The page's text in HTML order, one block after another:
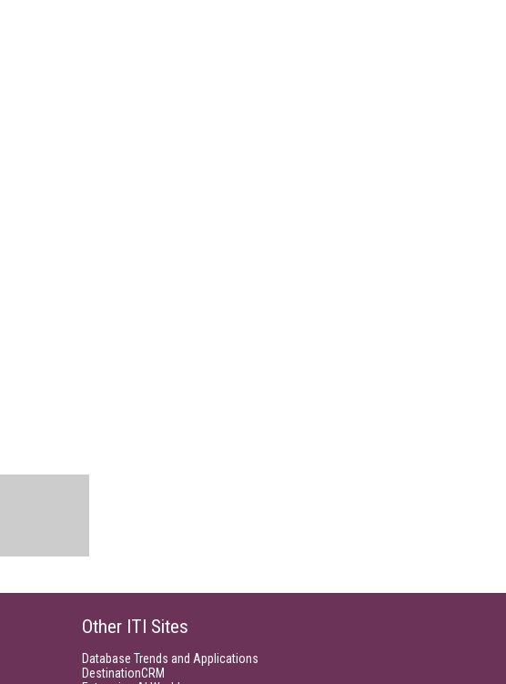
Other ITI Sites
Database Trends and Applications
DestinationCRM